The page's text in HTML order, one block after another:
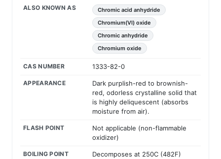
ALSO KNOWN AS
Chromic acid anhydride
Chromium(VI) oxide
Chromic anhydride
Chromium oxide
CAS NUMBER 1333-82-0
APPEARANCE
Dark purplish-red to brownish-
red, odorless crystalline solid that
is highly deliquescent (absorbs
moisture from air).
FLASH POINT
Not applicable (non-flammable
oxidizer)
BOILING POINT
Decomposes at 250C (482F)